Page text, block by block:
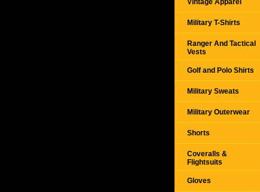
Vintage Apparel
Military T-Shirts
Ranger And Tactical
Vests
Golf and Polo Shirts
Military Sweats
Military Outerwear
Shorts
Coveralls &
Flightsuits
Gloves